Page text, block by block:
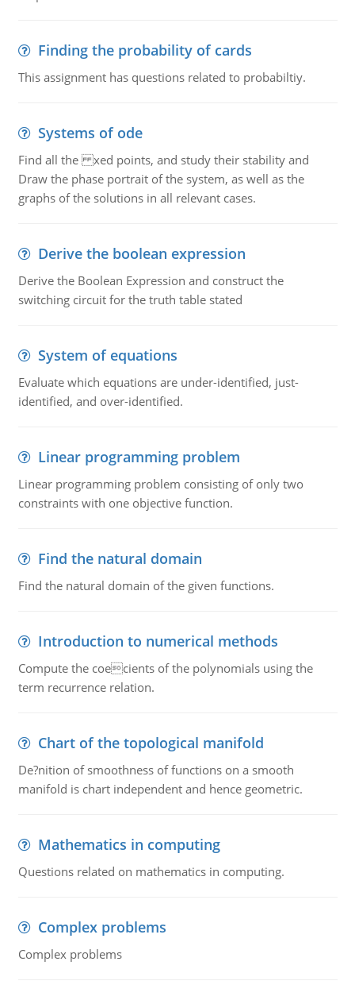
Finding the probability of cards
This assignment has questions related to probabiltiy.
Systems of ode
Find all the xed points, and study their stability and
Draw the phase portrait of the system, as well as the
graphs of the solutions in all relevant cases.
Derive the boolean expression
Derive the Boolean Expression and construct the
switching circuit for the truth table stated
System of equations
Evaluate which equations are under-identified, just-
identified, and over-identified.
Linear programming problem
Linear programming problem consisting of only two
constraints with one objective function.
Find the natural domain
Find the natural domain of the given functions.
Introduction to numerical methods
Compute the coecients of the polynomials using the
term recurrence relation.
Chart of the topological manifold
De?nition of smoothness of functions on a smooth
manifold is chart independent and hence geometric.
Mathematics in computing
Questions related on mathematics in computing.
Complex problems
Complex problems